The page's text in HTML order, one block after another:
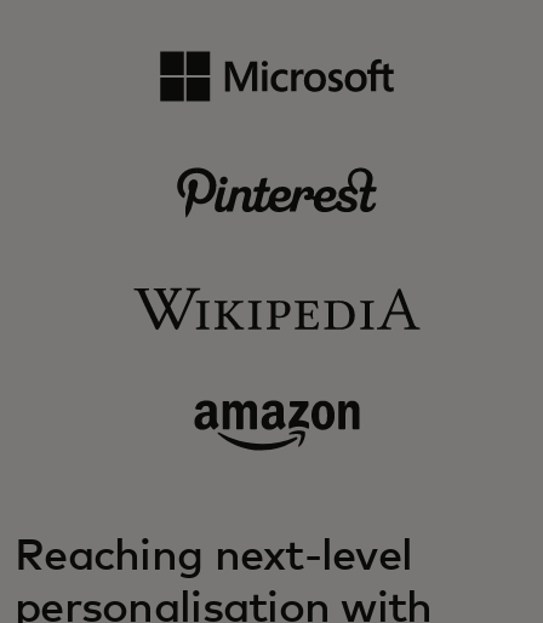
Reaching next-level
personalisation with